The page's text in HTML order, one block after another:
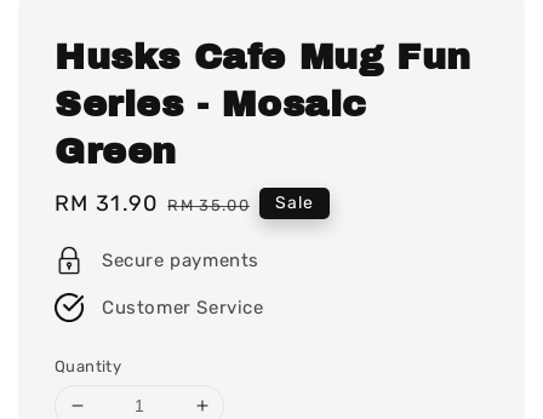
Husks Cafe Mug Fun
Series - Mosaic
Green
Sale
RM 31.90 Regular
RM 35.00 Sale
Secure payments
Customer Service
Quantity